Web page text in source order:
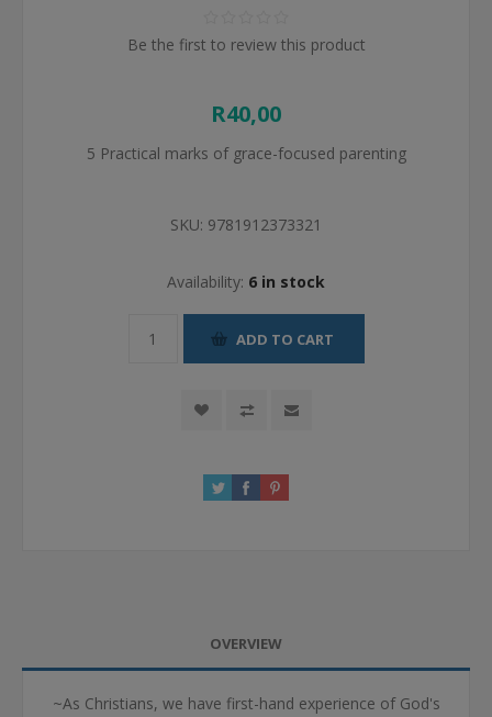
Be the first to review this product
R40,00
5 Practical marks of grace-focused parenting
SKU: 9781912373321
Availability: 6 in stock
ADD TO CART
OVERVIEW
~As Christians, we have first-hand experience of God's